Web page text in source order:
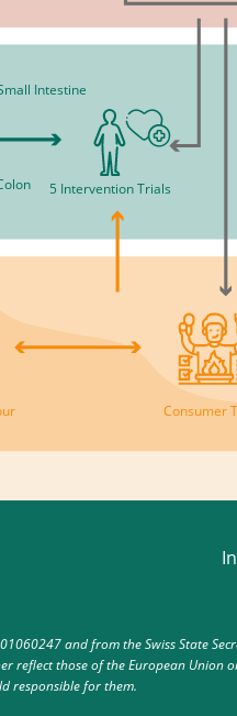
5 Intervention Trials
Intestine
Consumer
and from the Swiss State
those of the European Union or
responsible for them.